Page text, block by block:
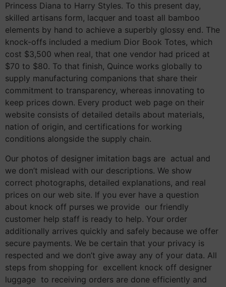
Princess Diana to Harry Styles. To this present day,
skilled artisans form, lacquer and toast all bamboo
elements by hand to achieve a superbly glossy end. The
knock-offs included a medium Dior Book Totes, which
cost $3,500 when real, that one vendor had priced at
$70 to $80. To that finish, Quince works globally to
supply manufacturing companions that share their
commitment to transparency, whereas innovating to
keep prices down. Every product web page on their
website consists of detailed details about materials,
nation of origin, and certifications for working
conditions alongside the supply chain.
Our photos of designer imitation bags are actual and
we don’t mislead with our descriptions. We show
correct photographs, detailed explanations, and real
prices on our web site. If you ever have a question
about knock off purses we provide our friendly
customer help staff is ready to help. Your order
additionally arrives quickly and safely because we offer
secure payments. We be certain that your privacy is
respected and we don’t give away any of your data. All
steps from shopping for excellent knock off designer
luggage to receiving orders are done efficiently and